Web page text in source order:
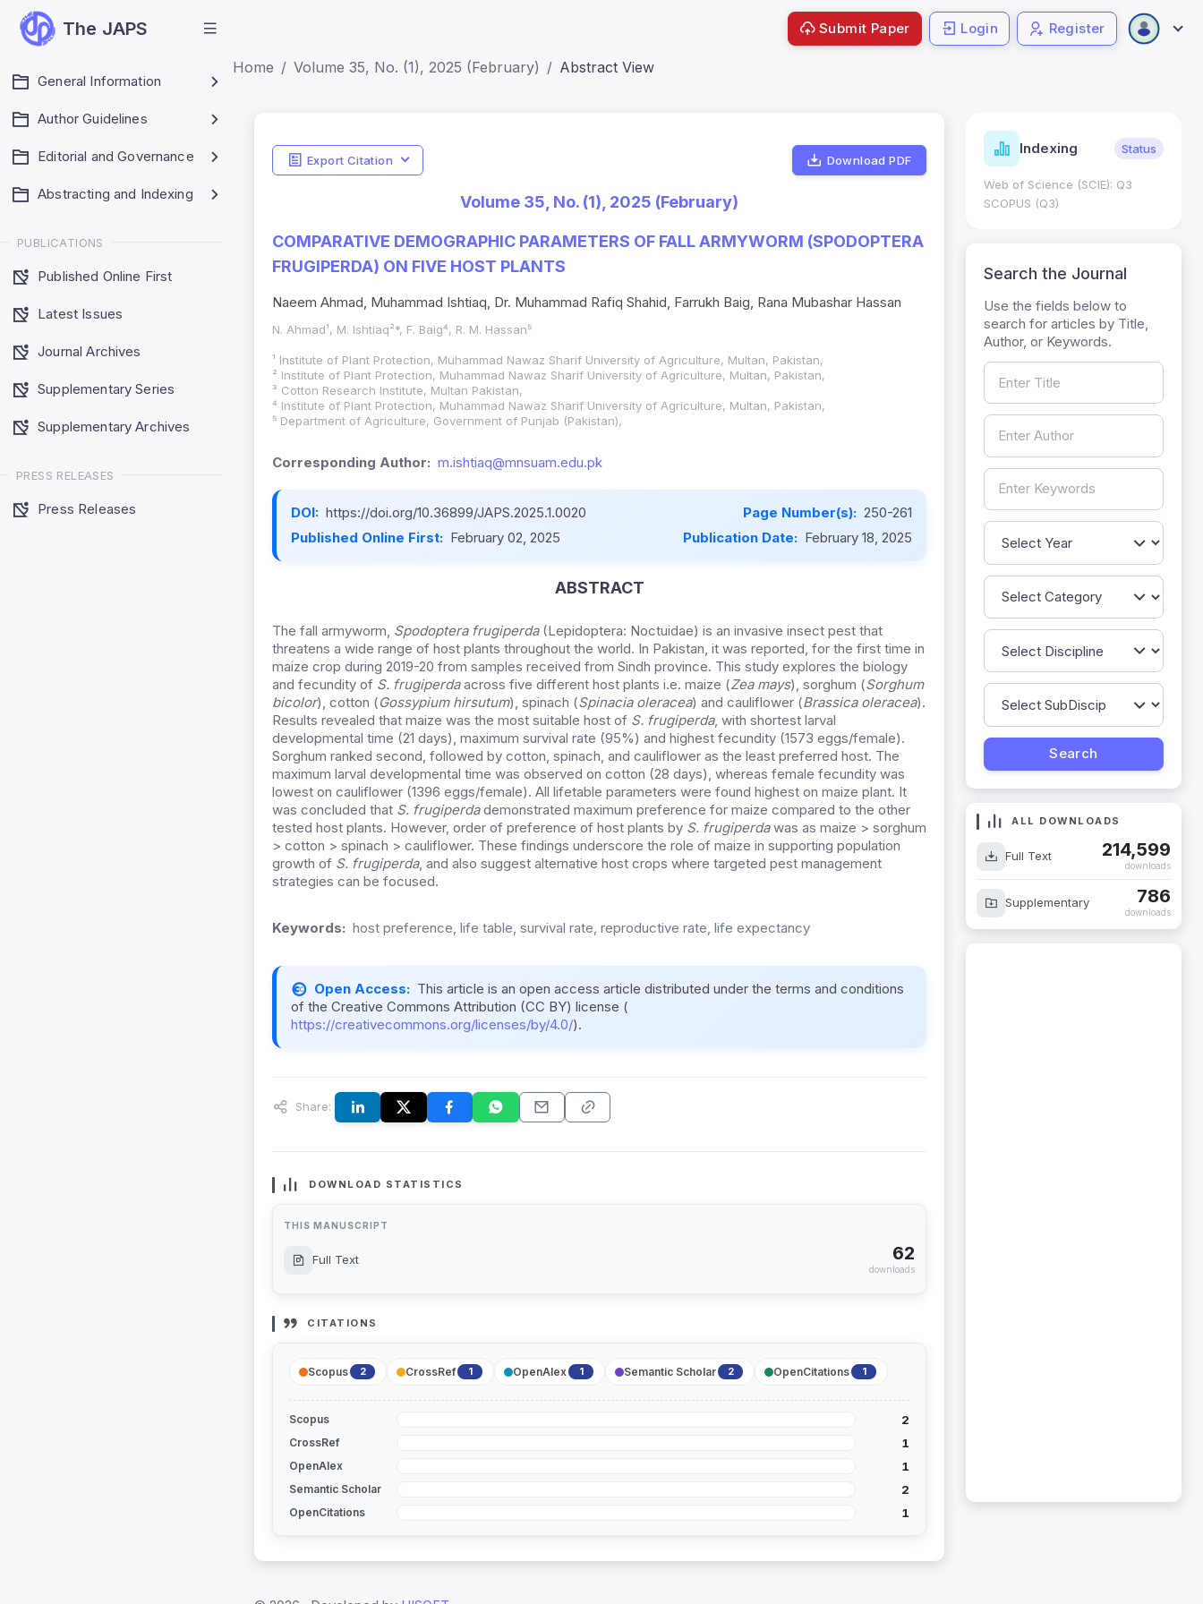
The JAPS
General Information
Author Guidelines
Editorial and Governance
Abstracting and Indexing
PUBLICATIONS
Published Online First
Latest Issues
Journal Archives
Supplementary Series
Supplementary Archives
PRESS RELEASES
Press Releases
Submit Paper Login Register
Home Volume 35, No. (1), 2025 (February) Abstract View
Export Citation Download PDF
Volume 35, No. (1), 2025 (February)
COMPARATIVE DEMOGRAPHIC PARAMETERS OF FALL ARMYWORM (SPODOPTERA
FRUGIPERDA) ON FIVE HOST PLANTS
Naeem Ahmad, Muhammad Ishtiaq, Dr. Muhammad Rafiq Shahid, Farrukh Baig, Rana Mubashar Hassan
N. Ahmad¹, M. Ishtiaq²*, F. Baig⁴, R. M. Hassan⁵
¹ Institute of Plant Protection, Muhammad Nawaz Sharif University of Agriculture, Multan, Pakistan,
² Institute of Plant Protection, Muhammad Nawaz Sharif University of Agriculture, Multan, Pakistan,
³ Cotton Research Institute, Multan Pakistan,
⁴ Institute of Plant Protection, Muhammad Nawaz Sharif University of Agriculture, Multan, Pakistan,
⁵ Department of Agriculture, Government of Punjab (Pakistan),
Corresponding Author: m.ishtiaq@mnsuam.edu.pk
DOI: https://doi.org/10.36899/JAPS.2025.1.0020 Page Number(s): 250-261
Published Online First: February 02, 2025 Publication Date: February 18, 2025
ABSTRACT
The fall armyworm, Spodoptera frugiperda (Lepidoptera: Noctuidae) is an invasive insect pest that
threatens a wide range of host plants throughout the world. In Pakistan, it was reported, for the first time in
maize crop during 2019-20 from samples received from Sindh province. This study explores the biology
and fecundity of S. frugiperdaacross five different host plants i.e. maize (Zea mays), sorghum (Sorghum
bicolor), cotton (Gossypium hirsutum), spinach (Spinacia oleracea) and cauliflower (Brassica oleracea).
Results revealed that maize was the most suitable host of S. frugiperda, with shortest larval
developmental time (21 days), maximum survival rate (95%) and highest fecundity (1573 eggs/female).
Sorghum ranked second, followed by cotton, spinach, and cauliflower as the least preferred host. The
maximum larval developmental time was observed on cotton (28 days), whereas female fecundity was
lowest on cauliflower (1396 eggs/female). All lifetable parameters were found highest on maize plant. It
was concluded that S. frugiperdademonstrated maximum preference for maize compared to the other
tested host plants. However, order of preference of host plants by S. frugiperdawas as maize > sorghum
> cotton > spinach > cauliflower. These findings underscore the role of maize in supporting population
growth of S. frugiperda, and also suggest alternative host crops where targeted pest management
strategies can be focused.
Keywords: host preference, life table, survival rate, reproductive rate, life expectancy
Open Access: This article is an open access article distributed under the terms and conditions
of the Creative Commons Attribution (CC BY) license (
https://creativecommons.org/licenses/by/4.0/).
Share:
DOWNLOAD STATISTICS
THIS MANUSCRIPT
Full Text 62
downloads
CITATIONS
Scopus 2 CrossRef 1 OpenAlex 1 Semantic Scholar 2 OpenCitations 1
Scopus 2
CrossRef 1
OpenAlex 1
Semantic Scholar 2
OpenCitations 1
Indicators Metrics Indexing Status
Web of Science (SCIE): Q3
SCOPUS (Q3)
Search the Journal
Use the fields below to
search for articles by Title,
Author, or Keywords.
ALL DOWNLOADS
Full Text 214,599
downloads
Supplementary 786
downloads